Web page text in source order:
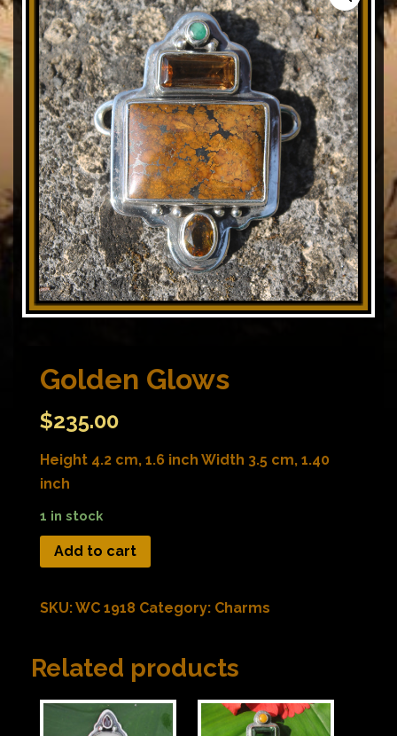
Golden Glows
$235.00
Height 4.2 cm, 1.6 inch Width 3.5 cm, 1.40
inch
1 in stock
Add to cart
SKU:WC 1918 Category: Charms
Related products